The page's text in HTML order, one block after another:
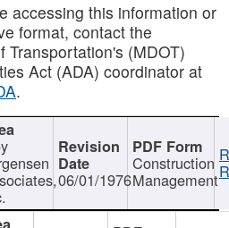
accessing this information or
format, contact the
Transportation's (MDOT)
Act (ADA) coordinator at
.
06/01/1976
Construction
Management